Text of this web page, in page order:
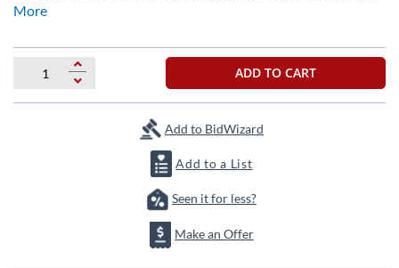
More
ADD TO CART
Add to BidWizard
Add to a List
Seen it for less?
Make an Offer